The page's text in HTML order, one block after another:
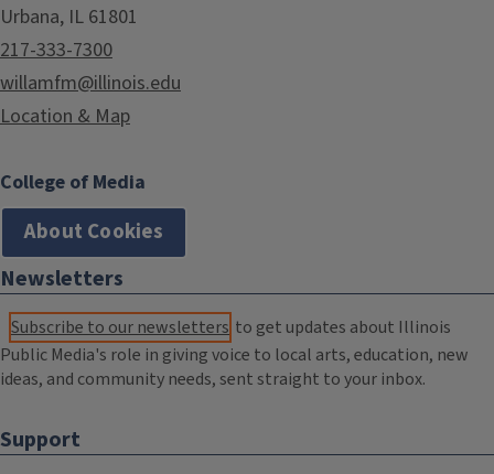
Urbana, IL 61801
217-333-7300
willamfm@illinois.edu
Location & Map
College of Media
About Cookies
Newsletters
Subscribe to our newsletters to get updates about Illinois
Public Media's role in giving voice to local arts, education, new
ideas, and community needs, sent straight to your inbox.
Support